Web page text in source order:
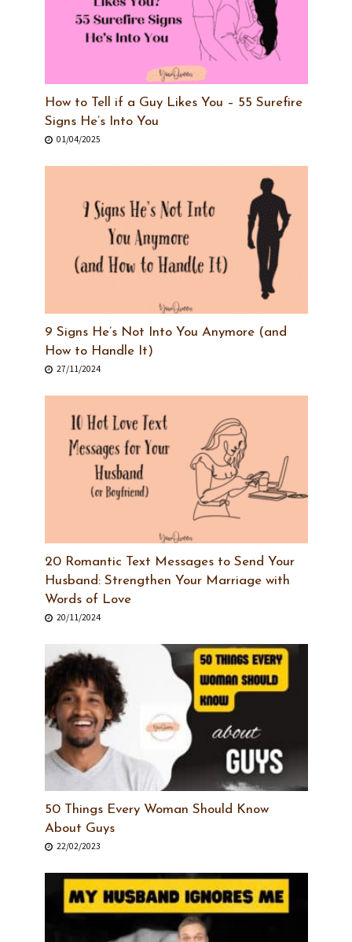
How to Tell if a Guy Likes You – 55 Surefire
Signs He’s Into You
01/04/2025
9 Signs He’s Not Into You Anymore (and
How to Handle It)
27/11/2024
20 Romantic Text Messages to Send Your
Husband: Strengthen Your Marriage with
Words of Love
20/11/2024
50 Things Every Woman Should Know
About Guys
22/02/2023